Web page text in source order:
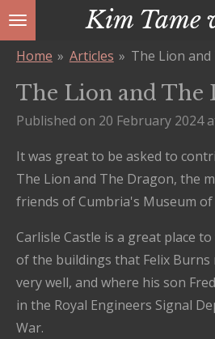
Skip
to
main
content
Kim Tame
Home » Articles » The Lion
The Lion and The
Published on 20 February 2024
It was great to be asked to
The Lion and The Dragon, the
friends of Cumbria's Museum
Carlisle Castle is a great place
of the buildings that Felix Burns
very well, and where his son
in the Royal Engineers Signal
War.